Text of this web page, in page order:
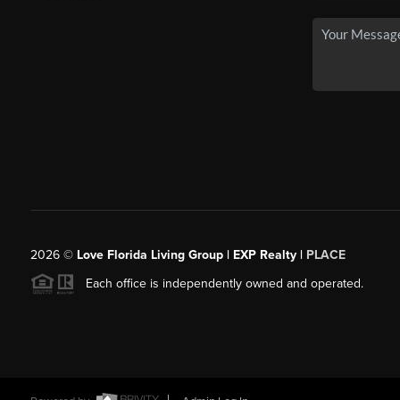
2026© Love Florida Living Group | EXP Realty | PLACE
Each office is independently owned and operated.